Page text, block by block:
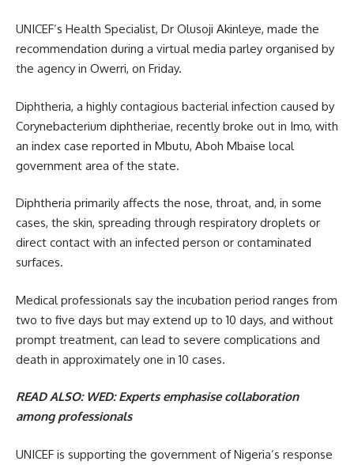
UNICEF’s Health Specialist, Dr Olusoji Akinleye, made the
recommendation during a virtual media parley organised by
the agency in Owerri, on Friday.
Diphtheria, a highly contagious bacterial infection caused by
Corynebacterium diphtheriae, recently broke out in Imo, with
an index case reported in Mbutu, Aboh Mbaise local
government area of the state.
Diphtheria primarily affects the nose, throat, and, in some
cases, the skin, spreading through respiratory droplets or
direct contact with an infected person or contaminated
surfaces.
Medical professionals say the incubation period ranges from
two to five days but may extend up to 10 days, and without
prompt treatment, can lead to severe complications and
death in approximately one in 10 cases.
READ ALSO: WED: Experts emphasise collaboration
among professionals
UNICEF is supporting the government of Nigeria’s response